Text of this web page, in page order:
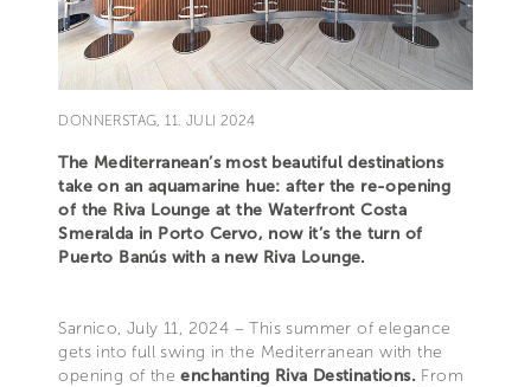
DONNERSTAG, 11. JULI 2024
The Mediterranean’s most beautiful destinations
take on an aquamarine hue: after the re-opening
of the Riva Lounge at the Waterfront Costa
Smeralda in Porto Cervo, now it’s the turn of
Puerto Banús with a new Riva Lounge.
Sarnico, July 11, 2024 – This summer of elegance
gets into full swing in the Mediterranean with the
opening of theenchanting Riva Destinations. From